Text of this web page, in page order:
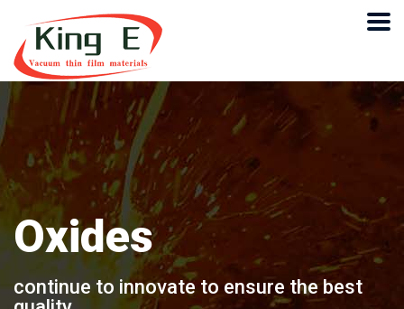
Oxides
continue to innovate to ensure the best